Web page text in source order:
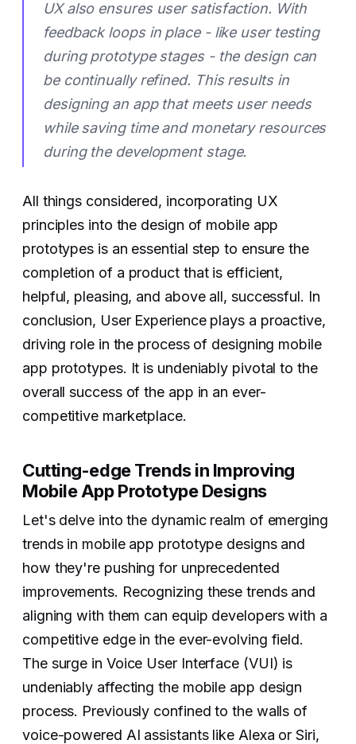
UX also ensures user satisfaction. With
feedback loops in place - like user testing
during prototype stages - the design can
be continually refined. This results in
designing an app that meets user needs
while saving time and monetary resources
during the development stage.
All things considered, incorporating UX
principles into the design of mobile app
prototypes is an essential step to ensure the
completion of a product that is efficient,
helpful, pleasing, and above all, successful. In
conclusion, User Experience plays a proactive,
driving role in the process of designing mobile
app prototypes. It is undeniably pivotal to the
overall success of the app in an ever-
competitive marketplace.
Cutting-edge Trends in Improving
Mobile App Prototype Designs
Let's delve into the dynamic realm of emerging
trends in mobile app prototype designs and
how they're pushing for unprecedented
improvements. Recognizing these trends and
aligning with them can equip developers with a
competitive edge in the ever-evolving field.
The surge in Voice User Interface (VUI) is
undeniably affecting the mobile app design
process. Previously confined to the walls of
voice-powered AI assistants like Alexa or Siri,